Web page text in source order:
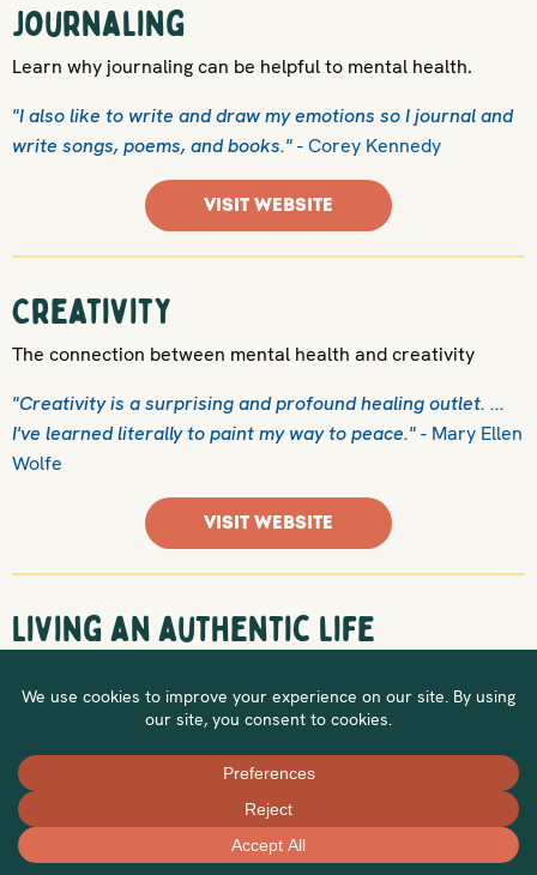
Journaling
Learn why journaling can be helpful to mental health.
"I also like to write and draw my emotions so I journal and
write songs, poems, and books."- Corey Kennedy
VISIT WEBSITE
Creativity
The connection between mental health and creativity
"Creativity is a surprising and profound healing outlet. ...
I've learned literally to paint my way to peace."- Mary Ellen
Wolfe
VISIT WEBSITE
Living an authentic life
"To me, the ability to live authentically as myself has been
the most healing process. I can be fully who I am and know
that others will love me for it."- Cody Ingle
VISIT WEBSITE